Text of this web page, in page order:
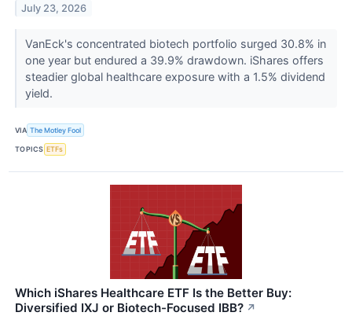
July 23, 2026
VanEck's concentrated biotech portfolio surged 30.8% in
one year but endured a 39.9% drawdown. iShares offers
steadier global healthcare exposure with a 1.5% dividend
yield.
VIA The Motley Fool
TOPICS ETFs
Which iShares Healthcare ETF Is the Better Buy:
Diversified IXJ or Biotech-Focused IBB? ↗